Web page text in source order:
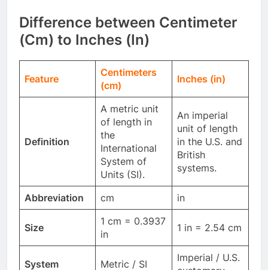
Difference between Centimeter
(Cm) to Inches (In)
Feature
Centimeters
(cm)
Inches (in)
Definition
A metric unit
of length in
the
International
System of
Units (SI).
An imperial
unit of length
in the U.S. and
British
systems.
Abbreviation cm in
Size
1 cm = 0.3937
in
1 in = 2.54 cm
System Metric / SI
Imperial / U.S.